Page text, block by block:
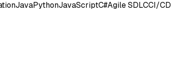
JavaPythonJavaScriptC#Agile SDLCCI/CD